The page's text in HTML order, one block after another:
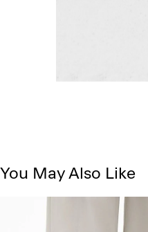
You May Also Like